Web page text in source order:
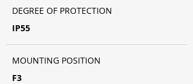
DEGREE OF PROTECTION
IP55
MOUNTING POSITION
F3